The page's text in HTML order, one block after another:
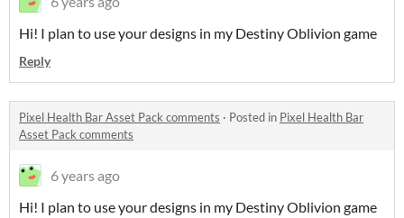
Hi! I plan to use your designs in my Destiny Oblivion game
Reply
Pixel Health Bar Asset Pack comments · Posted in Pixel Health Bar
Asset Pack comments
6 years ago
Hi! I plan to use your designs in my Destiny Oblivion game